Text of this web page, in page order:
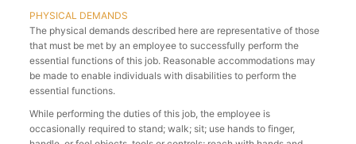
PHYSICAL DEMANDS
The physical demands described here are representative of those
that must be met by an employee to successfully perform the
essential functions of this job. Reasonable accommodations may
be made to enable individuals with disabilities to perform the
essential functions.
While performing the duties of this job, the employee is
occasionally required to stand; walk; sit; use hands to finger,